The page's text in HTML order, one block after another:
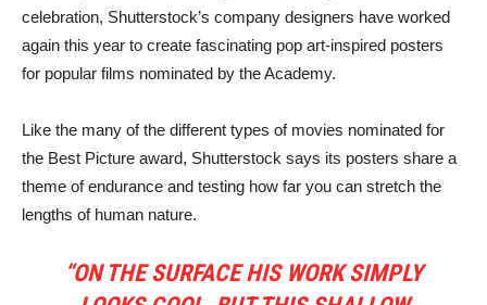
celebration, Shutterstock’s company designers have worked
again this year to create fascinating pop art-inspired posters
for popular films nominated by the Academy.
Like the many of the different types of movies nominated for
the Best Picture award, Shutterstock says its posters share a
theme of endurance and testing how far you can stretch the
lengths of human nature.
“ON THE SURFACE HIS WORK SIMPLY